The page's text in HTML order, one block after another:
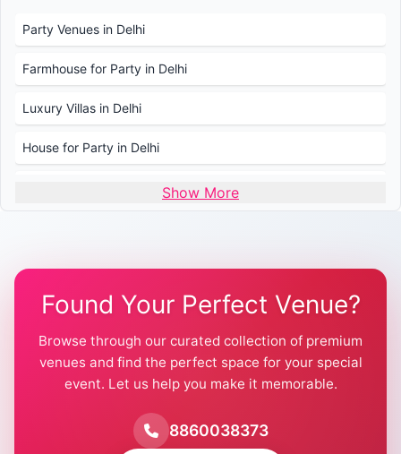
Party Venues in Delhi
Farmhouse for Party in Delhi
Luxury Villas in Delhi
House for Party in Delhi
Wedding Venues in Delhi
Farmhouse for Wedding in Delhi
Farmhouse for Mehendi / Haldi
Pool Party Venues in Delhi
Farmhouse for Birthday Party in Delhi
Farmhouse for Pool Party in Delhi
Show More
Found Your Perfect Venue?
Browse through our curated collection of premium
venues and find the perfect space for your special
event. Let us help you make it memorable.
8860038373